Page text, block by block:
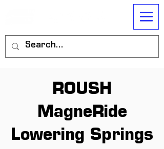
ROUSH
MagneRide
Lowering Springs